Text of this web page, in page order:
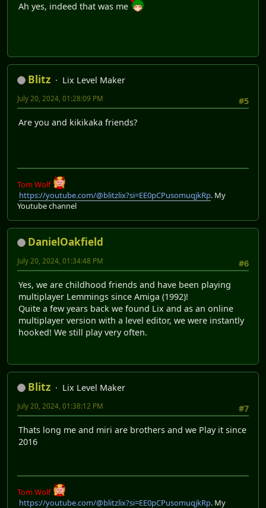
Ah yes, indeed that was me
Blitz
Lix Level Maker
#5
July 20, 2024, 01:28:09 PM
Are you and kikikaka friends?
Tom Wolf
https://youtube.com/@blitzlix?si=EE0pCPusomuqjkRp. My
Youtube channel
DanielOakfield
#6
July 20, 2024, 01:34:48 PM
Yes, we are childhood friends and have been playing
multiplayer Lemmings since Amiga (1992)!
Quite a few years back we found Lix and as an online
multiplayer version with a level editor, we were instantly
hooked! We still play very often.
Blitz
Lix Level Maker
#7
July 20, 2024, 01:38:12 PM
Thats long me and miri are brothers and we Play it since
2016
Tom Wolf
https://youtube.com/@blitzlix?si=EE0pCPusomuqjkRp. My